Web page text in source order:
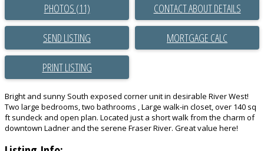
PHOTOS (11) CONTACT ABOUT DETAILS
SEND LISTING
PRINT LISTING
Bright and sunny South exposed corner unit in desirable River West!
Two large bedrooms, two bathrooms , Large walk-in closet, over 140 sq
ft sundeck and open plan. Located just a short walk from the charm of
downtown Ladner and the serene Fraser River. Great value here!